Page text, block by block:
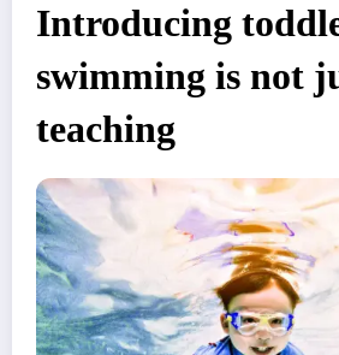
Introducing
swimming is not
teaching